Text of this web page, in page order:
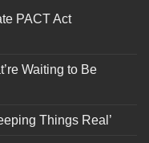
PACT Act
Waiting to Be
Things Real’